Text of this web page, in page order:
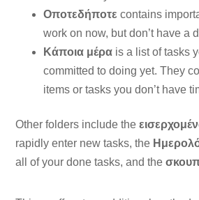
Οποτεδήποτε contains
work on now, but don’t have a
Κάποια μέρα is a list of tasks
committed to doing yet. They
items or tasks you don’t have
Other folders include the
rapidly enter new tasks, the
all of your done tasks, and the